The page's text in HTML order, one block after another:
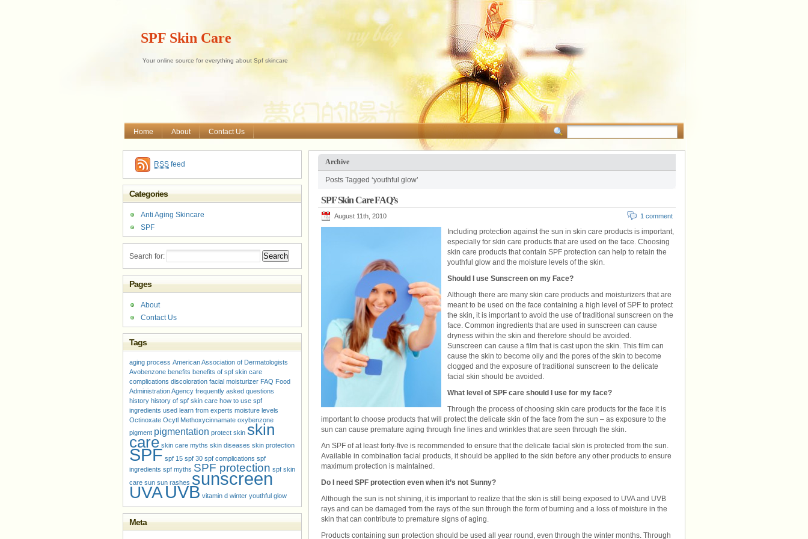
SPF Skin Care
Your online source for everything about Spf skincare
Home About Contact Us
Archive
Posts Tagged ‘youthful glow’
SPF Skin Care FAQ’s
August 11th, 2010 1 comment
Including protection against the sun in skin care products is important,
especially for skin care products that are used on the face. Choosing
skin care products that contain SPF protection can help to retain the
youthful glow and the moisture levels of the skin.
Should I use Sunscreen on my Face?
Although there are many skin care products and moisturizers that are
meant to be used on the face containing a high level of SPF to protect
the skin, it is important to avoid the use of traditional sunscreen on the
face. Common ingredients that are used in sunscreen can cause
dryness within the skin and therefore should be avoided.
Sunscreen can cause a film that is cast upon the skin. This film can
cause the skin to become oily and the pores of the skin to become
clogged and the exposure of traditional sunscreen to the delicate
facial skin should be avoided.
What level of SPF care should I use for my face?
Through the process of choosing skin care products for the face it is
important to choose products that will protect the delicate skin of the face from the sun – as exposure to the
sun can cause premature aging through fine lines and wrinkles that are seen through the skin.
An SPF of at least forty-five is recommended to ensure that the delicate facial skin is protected from the sun.
Available in combination facial products, it should be applied to the skin before any other products to ensure
maximum protection is maintained.
Do I need SPF protection even when it’s not Sunny?
Although the sun is not shining, it is important to realize that the skin is still being exposed to UVA and UVB
rays and can be damaged from the rays of the sun through the form of burning and a loss of moisture in the
skin that can contribute to premature signs of aging.
Products containing sun protection should be used all year round, even through the winter months. Through
RSS feed
Categories
Anti Aging Skincare
SPF
Search for:
Pages
About
Contact Us
Tags
aging process American Association of Dermatologists
Avobenzone benefits benefits of spf skin care
complications discoloration facial moisturizer FAQ Food
Administration Agency frequently asked questions
history history of spf skin care how to use spf
ingredients used learn from experts moisture levels
Octinoxate Ocytl Methoxycinnamate oxybenzone
pigment pigmentation protect skin skin
care skin care myths skin diseases skin protection
SPF spf 15 spf 30 spf complications spf
ingredients spf myths SPF protection spf skin
care sun sun rashes sunscreen
UVAUVB vitamin d winter youthful glow
Meta